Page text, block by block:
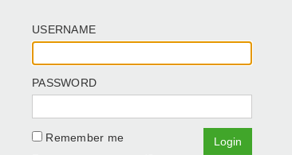
USERNAME
PASSWORD
Remember me
Login